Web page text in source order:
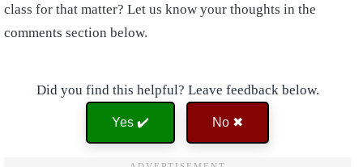
class for that matter? Let us know your thoughts in the
comments section below.
Did you find this helpful? Leave feedback below.
Yes ✔️ No ✖